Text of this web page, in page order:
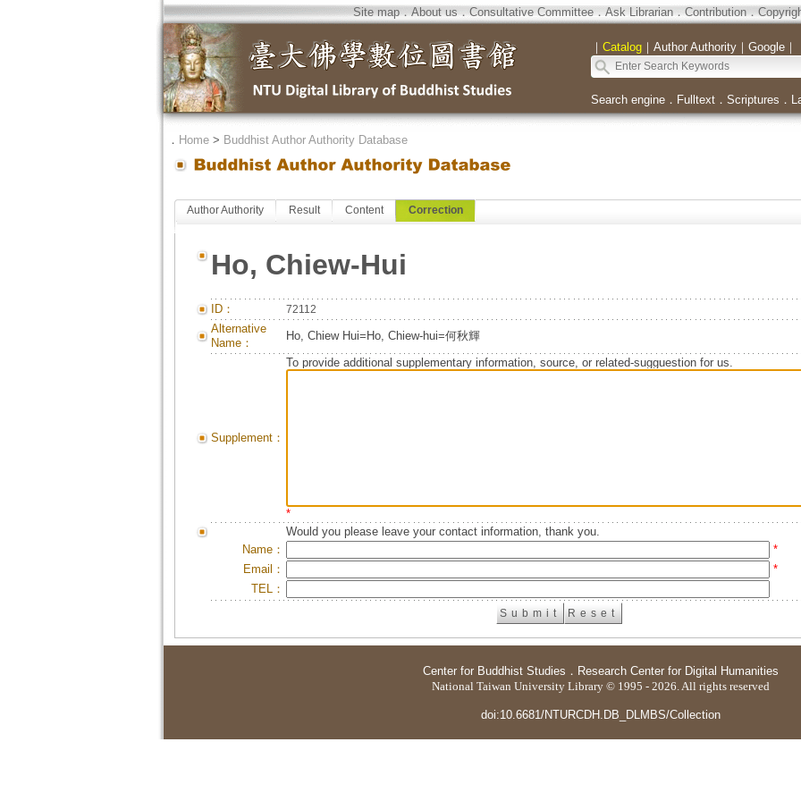
Site map．About us．Consultative Committee．Ask Librarian．Contribution．
｜ Catalog｜ Author Authority｜ Google｜
Search engine． Fulltext． Scriptures ．
． Home> Buddhist Author Authority Database
Author Authority Result Content Correction
Ho, Chiew-Hui
ID： 72112
Alternative
Name：
Ho, Chiew Hui=Ho, Chiew-hui=何秋輝
Supplement：
To provide additional supplementary information, source, or related-sugguestion for us.
*
Would you please leave your contact information, thank you.
Name：
*
Email：
*
TEL：
Center for Buddhist Studies ． Research Center for Digital Humanities
National Taiwan University Library © 1995 - 2026. All rights reserved
doi:10.6681/NTURCDH.DB_DLMBS/Collection